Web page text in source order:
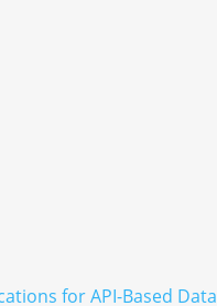
for API-Based Data